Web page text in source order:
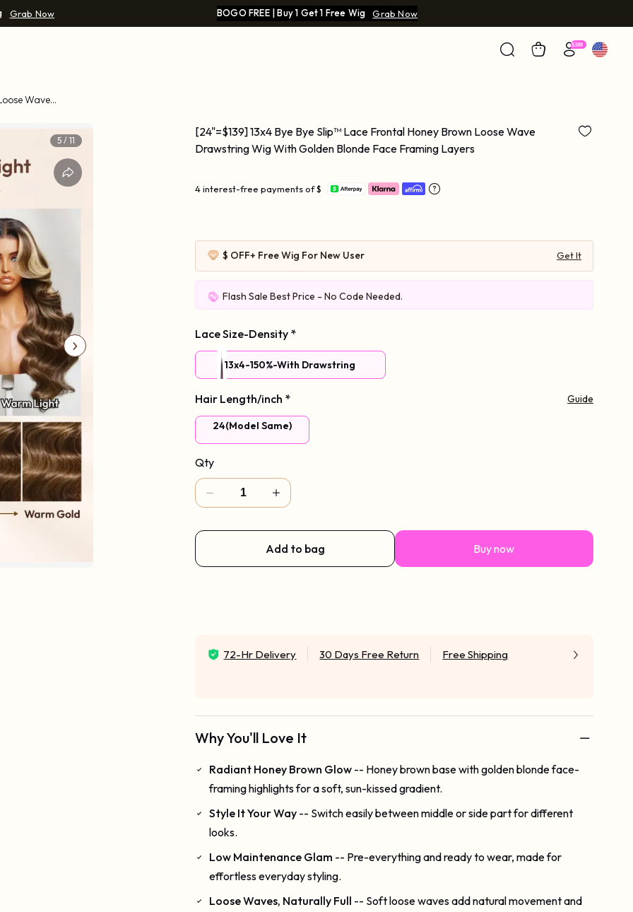
Grab Now BOGO FREE | Buy 1 Get 1 Free Wig Grab Now
Wave
5/ 11
[24"=$139] 13x4 Bye Bye Slip™ Lace Frontal Honey Brown Loose Wave
Drawstring Wig With Golden Blonde Face Framing Layers
4 interest-free payments of $
$ OFF+ Free Wig For New User Get It
Flash Sale Best Price - No Code Needed.
Lace Size-Density *
With Face-Framing Curtain Bangs
13x4-150%-With Drawstring
Hair Length/inch * Guide
24(Model Same)
Qty
Add to bag Buy now
72-Hr Delivery 30 Days Free Return Free Shipping
Why You'll Love It
Radiant Honey Brown Glow -- Honey brown base with golden blonde face-
framing highlights for a soft, sun-kissed gradient.
Style It Your Way -- Switch easily between middle or side part for different
looks.
Low Maintenance Glam -- Pre-everything and ready to wear, made for
effortless everyday styling.
Loose Waves, Naturally Full -- Soft loose waves add natural movement and